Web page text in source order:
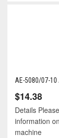
AE-5080/07-10
$14.38
Details
information
machine